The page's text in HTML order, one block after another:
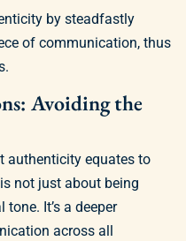
by steadfastly
of communication, thus
Avoiding the
authenticity equates to
not just about being
It’s a deeper
across all